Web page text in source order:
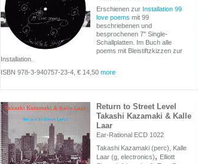
Erschienen zur Installation 99
love poems mit 99
beschriebenen und
besprochenen 7" Single-
Schallplatten. Im Buch alle
poems mit Bleistiftzkizzen zur
Installation.
ISBN 978-3-940757-23-4, € 14,50 more
Return to Street Level
Takashi Kazamaki & Kalle
Laar
Ear-Rational ECD 1022
Takashi Kazamaki (perc), Kalle
Laar (g, electronics), Elliott